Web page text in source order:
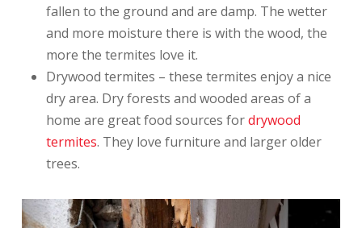
fallen to the ground and are damp. The wetter
and more moisture there is with the wood, the
more the termites love it.
Drywood termites – these termites enjoy a nice
dry area. Dry forests and wooded areas of a
home are great food sources fordrywood
termites. They love furniture and larger older
trees.